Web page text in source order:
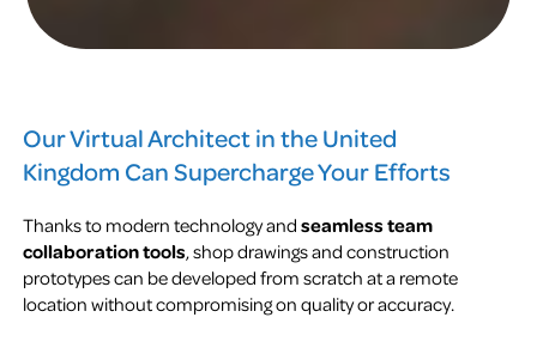
Our Virtual Architect in the United
Kingdom Can Supercharge Your Efforts
Thanks to modern technology andseamless team
collaboration tools, shop drawings and construction
prototypes can be developed from scratch at a remote
location without compromising on quality or accuracy.